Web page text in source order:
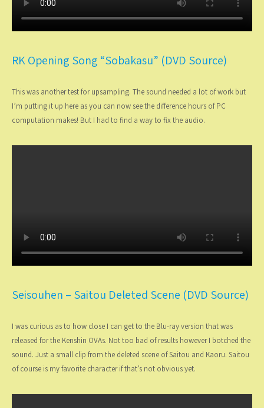
RK Opening Song “Sobakasu” (DVD Source)
This was another test for upsampling. The sound needed a lot of work but
I’m putting it up here as you can now see the difference hours of PC
computation makes! But I had to find a way to fix the audio.
Seisouhen – Saitou Deleted Scene (DVD Source)
I was curious as to how close I can get to the Blu-ray version that was
released for the Kenshin OVAs. Not too bad of results however I botched the
sound. Just a small clip from the deleted scene of Saitou and Kaoru. Saitou
of course is my favorite character if that’s not obvious yet.